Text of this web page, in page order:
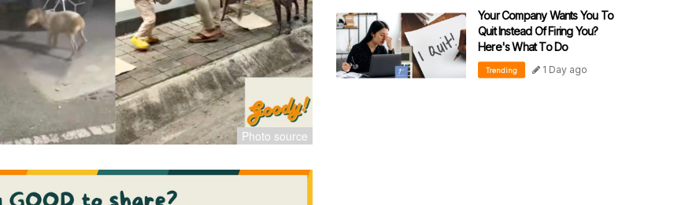
Your Company Wants You To
Quit Instead Of Firing You?
Here's What To Do
Trending 1 Day ago